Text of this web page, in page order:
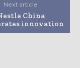
Next article
China
innovation